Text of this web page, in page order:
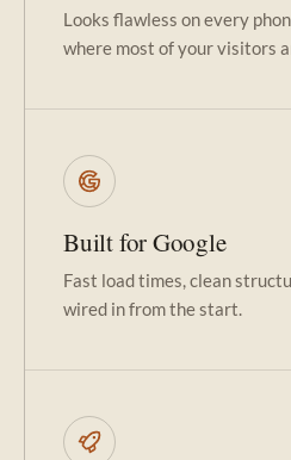
Looks flawless on every
where most of your visitors
Built for Google
Fast load times, clean
wired in from the start.